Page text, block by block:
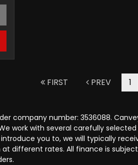
FIRST PREV 1
company number: 3536088.
work with several carefully
you to, we will typically
different rates. All finance is